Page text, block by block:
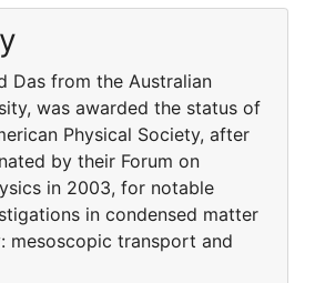
Das from the Australian
was awarded the status of
Physical Society, after
by their Forum on
in 2003, for notable
in condensed matter
mesoscopic transport and